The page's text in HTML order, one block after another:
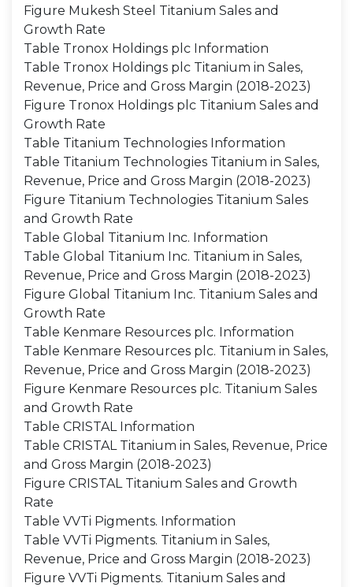
Figure Mukesh Steel Titanium Sales and
Growth Rate
Table Tronox Holdings plc Information
Table Tronox Holdings plc Titanium in Sales,
Revenue, Price and Gross Margin (2018-2023)
Figure Tronox Holdings plc Titanium Sales and
Growth Rate
Table Titanium Technologies Information
Table Titanium Technologies Titanium in Sales,
Revenue, Price and Gross Margin (2018-2023)
Figure Titanium Technologies Titanium Sales
and Growth Rate
Table Global Titanium Inc. Information
Table Global Titanium Inc. Titanium in Sales,
Revenue, Price and Gross Margin (2018-2023)
Figure Global Titanium Inc. Titanium Sales and
Growth Rate
Table Kenmare Resources plc. Information
Table Kenmare Resources plc. Titanium in Sales,
Revenue, Price and Gross Margin (2018-2023)
Figure Kenmare Resources plc. Titanium Sales
and Growth Rate
Table CRISTAL Information
Table CRISTAL Titanium in Sales, Revenue, Price
and Gross Margin (2018-2023)
Figure CRISTAL Titanium Sales and Growth
Rate
Table VVTi Pigments. Information
Table VVTi Pigments. Titanium in Sales,
Revenue, Price and Gross Margin (2018-2023)
Figure VVTi Pigments. Titanium Sales and